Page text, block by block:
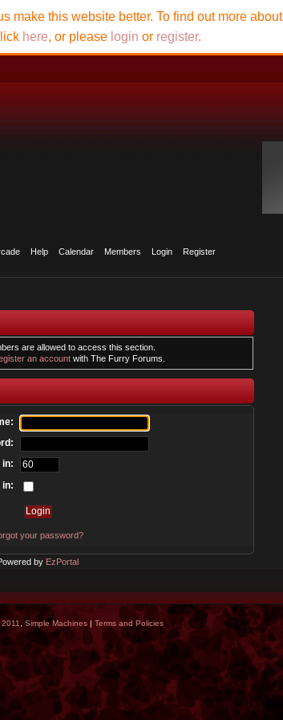
Help Calendar Members Login Register
this website better. To find out more
here, or please login or register.
are allowed to access this section.
an accountwith The Furry Forums.
in:
in:
your password?
by EzPortal
Simple Machines | Terms and Policies